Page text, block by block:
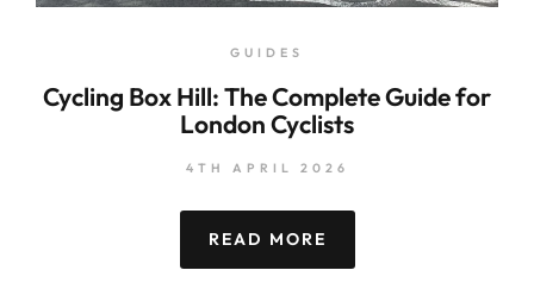
GUIDES
Cycling Box Hill: The Complete Guide for
London Cyclists
4TH APRIL 2026
READ MORE